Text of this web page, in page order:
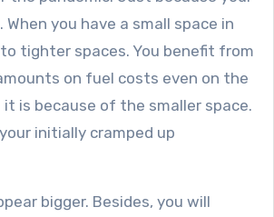
you have a small space in
tighter spaces. You benefit from
on fuel costs even on the
is because of the smaller space.
initially cramped up
bigger. Besides, you will